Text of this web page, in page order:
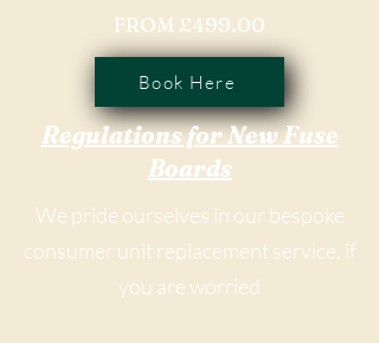
FROM £499.00
Book Here
Regulations for New Fuse
Boards
We pride ourselves in our bespoke
consumer unit replacement service, if
you are worried